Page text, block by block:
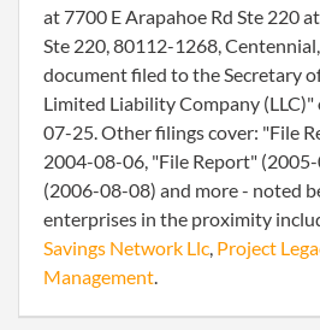
at 7700 E Arapahoe Rd Ste 220
Ste 220, 80112-1268,
document filed to the Secretary
Limited Liability Company
07-25. Other filings cover: "File
2004-08-06, "File Report"
(2006-08-08) and more - noted
enterprises in the proximity
Savings Network Llc, Project
Management.